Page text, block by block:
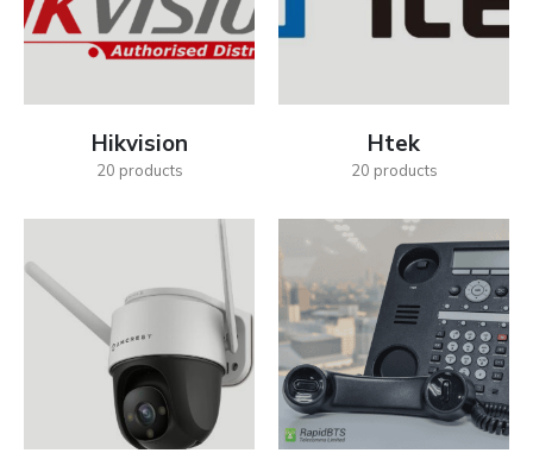
Hikvision
20 products
Htek
20 products